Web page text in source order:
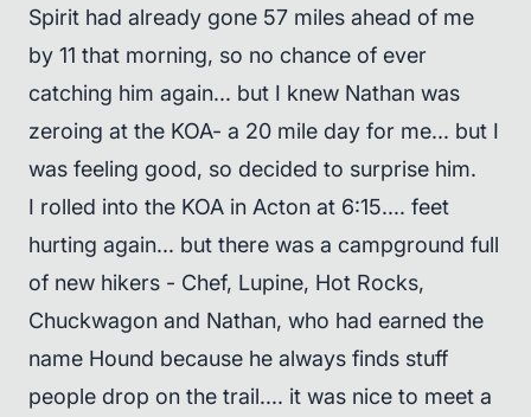
Spirit had already gone 57 miles ahead of me
by 11 that morning, so no chance of ever
catching him again... but I knew Nathan was
zeroing at the KOA- a 20 mile day for me... but I
was feeling good, so decided to surprise him.
I rolled into the KOA in Acton at 6:15.... feet
hurting again... but there was a campground full
of new hikers - Chef, Lupine, Hot Rocks,
Chuckwagon and Nathan, who had earned the
name Hound because he always finds stuff
people drop on the trail.... it was nice to meet a